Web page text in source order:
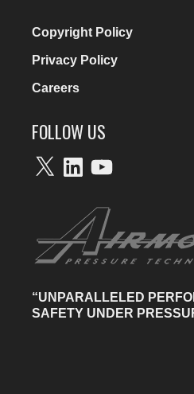
Copyright Policy
Privacy Policy
Careers
FOLLOW US
X LinkedInYouTube
“UNPARALLELED
SAFETY UNDER